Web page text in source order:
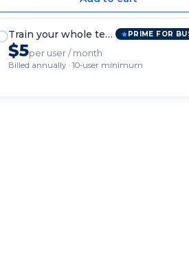
Train your whole team PRIME FOR
$5per user / month
Billed annually · 10-user minimum